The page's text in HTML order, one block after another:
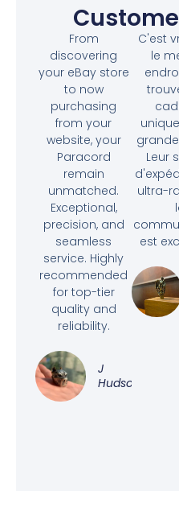
From
discovering
your eBay store
to now
purchasing
from your
website, your
Paracord
remain
unmatched.
Exceptional,
precision, and
seamless
service. Highly
recommended
for top-tier
quality and
reliability.
J
Hudson
C'est
le
Leur
ultra-
est